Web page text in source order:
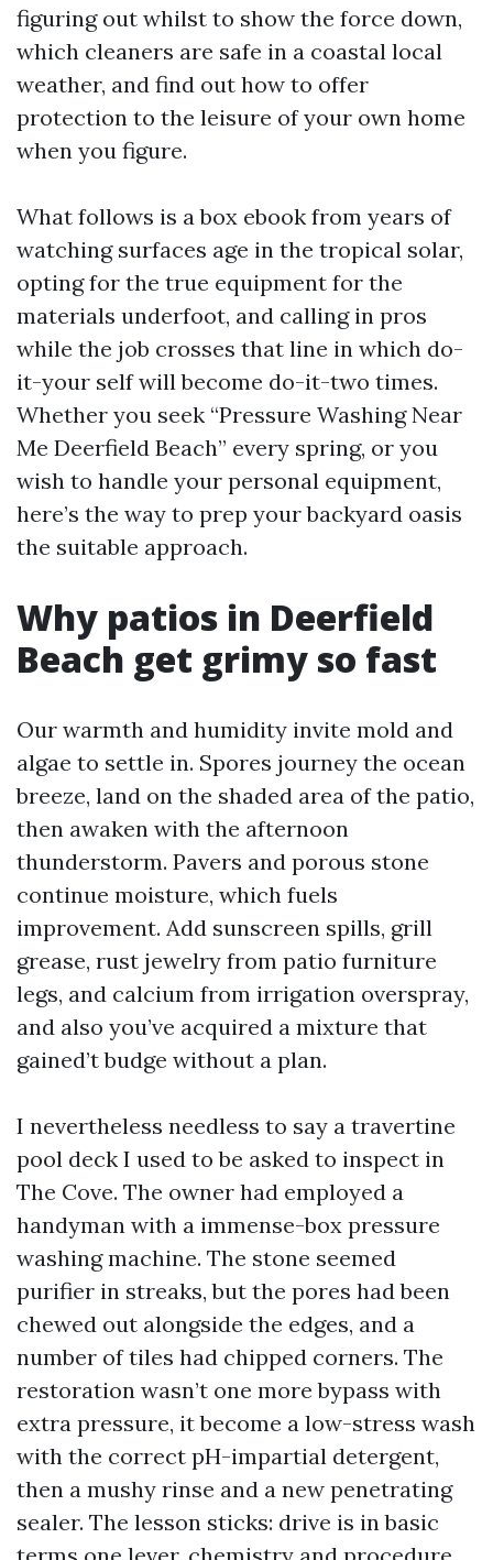
figuring out whilst to show the force down,
which cleaners are safe in a coastal local
weather, and find out how to offer
protection to the leisure of your own home
when you figure.
What follows is a box ebook from years of
watching surfaces age in the tropical solar,
opting for the true equipment for the
materials underfoot, and calling in pros
while the job crosses that line in which do-
it-your self will become do-it-two times.
Whether you seek “Pressure Washing Near
Me Deerfield Beach” every spring, or you
wish to handle your personal equipment,
here’s the way to prep your backyard oasis
the suitable approach.
Why patios in Deerfield
Beach get grimy so fast
Our warmth and humidity invite mold and
algae to settle in. Spores journey the ocean
breeze, land on the shaded area of the patio,
then awaken with the afternoon
thunderstorm. Pavers and porous stone
continue moisture, which fuels
improvement. Add sunscreen spills, grill
grease, rust jewelry from patio furniture
legs, and calcium from irrigation overspray,
and also you’ve acquired a mixture that
gained’t budge without a plan.
I nevertheless needless to say a travertine
pool deck I used to be asked to inspect in
The Cove. The owner had employed a
handyman with a immense-box pressure
washing machine. The stone seemed
purifier in streaks, but the pores had been
chewed out alongside the edges, and a
number of tiles had chipped corners. The
restoration wasn’t one more bypass with
extra pressure, it become a low-stress wash
with the correct pH-impartial detergent,
then a mushy rinse and a new penetrating
sealer. The lesson sticks: drive is in basic